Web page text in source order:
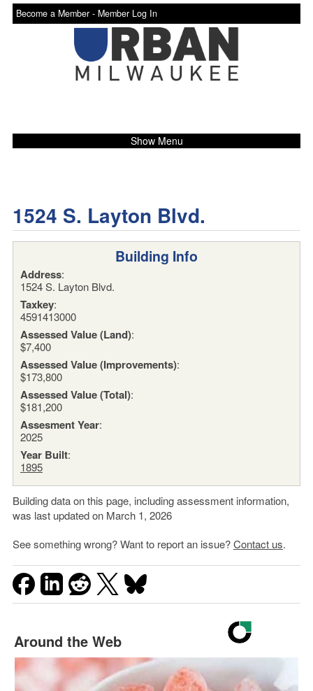
Become a Member - Member Log In
Show Menu
1524 S. Layton Blvd.
Building Info
Address:
1524 S. Layton Blvd.
Taxkey:
4591413000
Assessed Value (Land):
$7,400
Assessed Value (Improvements):
$173,800
Assessed Value (Total):
$181,200
Assesment Year:
2025
Year Built:
1895
Building data on this page, including assessment information,
was last updated on March 1, 2026
See something wrong? Want to report an issue?Contact us.
Around the Web